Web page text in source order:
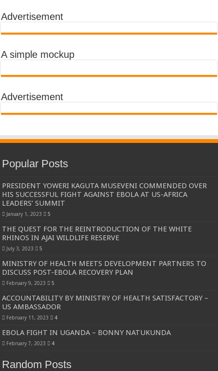
Advertisement
A simple mockup
Advertisement
Popular Posts
PRESIDENT YOWERI KAGUTA MUSEVENI COMMENDED OVER
HIS SUCCESSFUL FIGHT AGAINST EBOLA AT US-AFRICA
LEADERS’ SUMMIT
January 1, 2023 5
THE QUEST FOR THE REINTRODUCTION OF THE WHITE
RHINOS IN AJAI WILDLIFE RESERVE
July 3, 2023 5
MINISTRY OF HEALTH MEETS DEVELOPMENT PARTNERS TO
DISCUSS POST-EBOLA RECOVERY PLAN
February 9, 2023 5
ACCOUNTABILITY BY MINISTRY OF HEALTH SATISFACTORY –
US AMBASSADOR
February 11, 2023 4
EBOLA FIGHT IN UGANDA – BONNY NATUKUNDA
February 7, 2023 4
Random Posts